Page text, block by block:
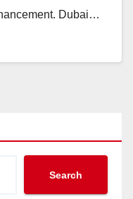
Dubai…
Search